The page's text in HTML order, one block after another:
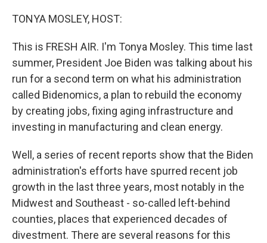
TONYA MOSLEY, HOST:
This is FRESH AIR. I'm Tonya Mosley. This time last
summer, President Joe Biden was talking about his
run for a second term on what his administration
called Bidenomics, a plan to rebuild the economy
by creating jobs, fixing aging infrastructure and
investing in manufacturing and clean energy.
Well, a series of recent reports show that the Biden
administration's efforts have spurred recent job
growth in the last three years, most notably in the
Midwest and Southeast - so-called left-behind
counties, places that experienced decades of
divestment. There are several reasons for this